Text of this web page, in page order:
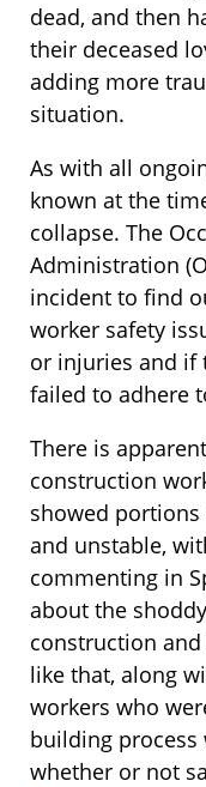
dead, and then
their deceased
adding more
situation.
As with all
known at the
collapse. The
Administration
incident to find
worker safety
or injuries and if
failed to adhere
There is
construction
showed
and unstable,
commenting in
about the
construction
like that, along
workers who
building process
whether or not